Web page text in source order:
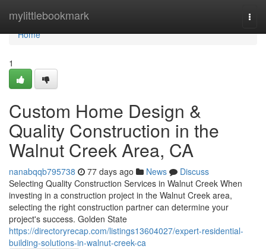
mylittlebookmark
Home
Home
1
Custom Home Design &
Quality Construction in the
Walnut Creek Area, CA
nanabqqb795738 77 days ago News
Discuss
Selecting Quality Construction Services in Walnut Creek When
investing in a construction project in the Walnut Creek area,
selecting the right construction partner can determine your
project's success. Golden State
https://directoryrecap.com/listings13604027/expert-residential-
building-solutions-in-walnut-creek-ca